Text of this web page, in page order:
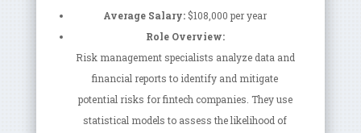
Average Salary: $108,000 per year
Role Overview:
Risk management specialists analyze data and
financial reports to identify and mitigate
potential risks for fintech companies. They use
statistical models to assess the likelihood of